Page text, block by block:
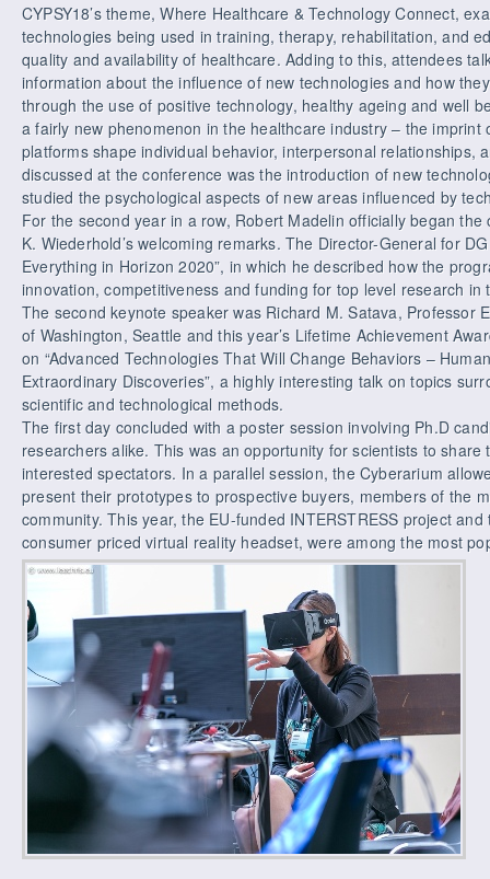
CYPSY18’s theme, Where Healthcare & Technology Connect,
technologies being used in training, therapy, rehabilitation, and
quality and availability of healthcare. Adding to this, attendees
information about the influence of new technologies and how
through the use of positive technology, healthy ageing and well
a fairly new phenomenon in the healthcare industry – the imprint
platforms shape individual behavior, interpersonal relationships,
discussed at the conference was the introduction of new
studied the psychological aspects of new areas influenced by
For the second year in a row, Robert Madelin officially began
K. Wiederhold’s welcoming remarks. The Director-General for
Everything in Horizon 2020”, in which he described how the
innovation, competitiveness and funding for top level research in
The second keynote speaker was Richard M. Satava, Professor
of Washington, Seattle and this year’s Lifetime Achievement
on “Advanced Technologies That Will Change Behaviors –
Extraordinary Discoveries”, a highly interesting talk on topics
scientific and technological methods.
The first day concluded with a poster session involving Ph.D
researchers alike. This was an opportunity for scientists to
interested spectators. In a parallel session, the Cyberarium
present their prototypes to prospective buyers, members of the
community. This year, the EU-funded INTERSTRESS project
consumer priced virtual reality headset, were among the most